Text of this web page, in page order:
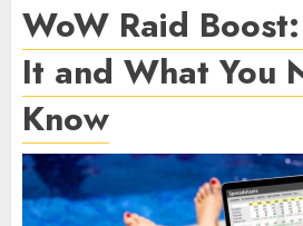
WoW Raid
It and What You
Know